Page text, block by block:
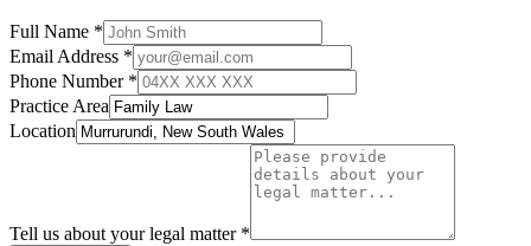
Full Name *
Email Address *
Phone Number *
Practice Area
Location
Tell us about your legal matter *